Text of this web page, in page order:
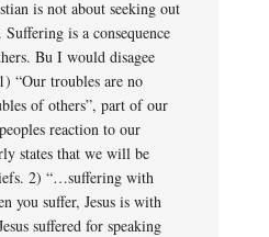
is not about seeking out
is a consequence
Bu I would disagee
“Our troubles are no
of others”, part of our
reaction to our
states that we will be
2) “…suffering with
you suffer, Jesus is with
suffered for speaking